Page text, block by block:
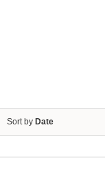
Sort by Date